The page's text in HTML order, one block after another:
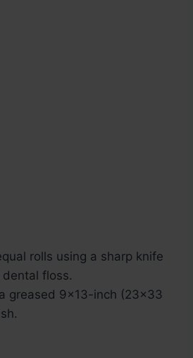
rolls using a sharp knife
floss.
greased 9×13-inch (23×33